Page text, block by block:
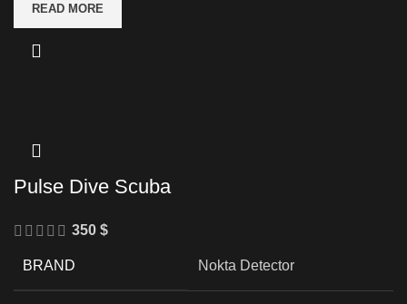
READ MORE
Pulse Dive Scuba
350 $
BRAND Nokta Detector